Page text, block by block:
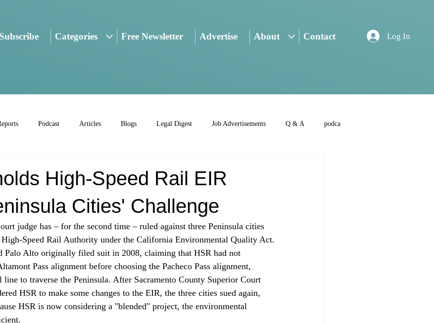
Subscribe Categories Free Newsletter Advertise About Contact Log In
Podcast Articles Blogs Legal Digest Job Advertisements Q & A podca
High-Speed Rail EIR
Cities' Challenge
judge has – for the second time – ruled against three Peninsula cities
Speed Rail Authority under the California Environmental Quality Act.
Palo Alto originally filed suit in 2008, claiming that HSR had not
Pass alignment before choosing the Pacheco Pass alignment,
to traverse the Peninsula. After Sacramento County Superior Court
HSR to make some changes to the EIR, the three cities sued again,
HSR is now considering a "blended" project, the environmental